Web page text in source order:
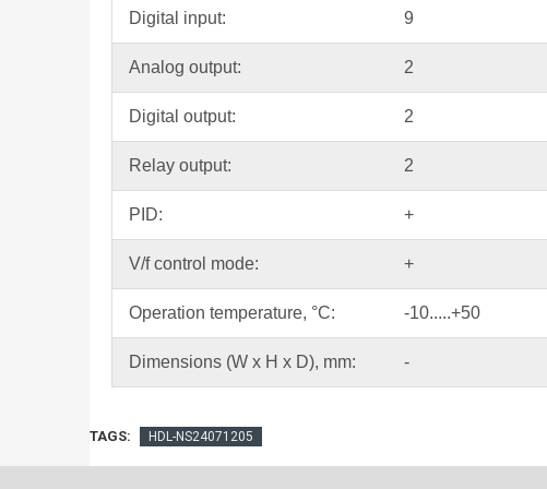
Digital input: 9
Analog output: 2
Digital output: 2
Relay output: 2
PID: +
V/f control mode: +
Operation temperature, °С: -10.....+50
Dimensions (W x H x D), mm: -
TAGS: HDL-NS24071205